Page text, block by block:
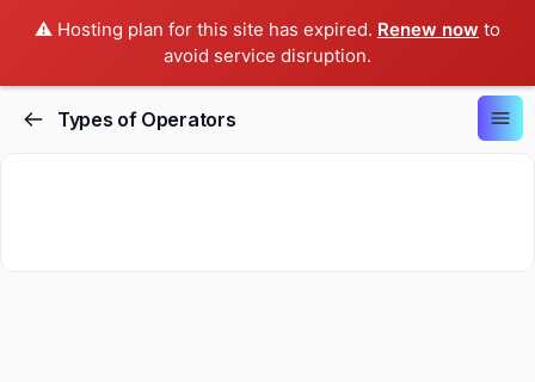
⚠️ Hosting plan for this site has expired. Renew now to
avoid service disruption.
Types of Operators